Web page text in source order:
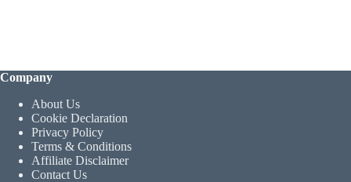
Company
About Us
Cookie Declaration
Privacy Policy
Terms & Conditions
Affiliate Disclaimer
Contact Us